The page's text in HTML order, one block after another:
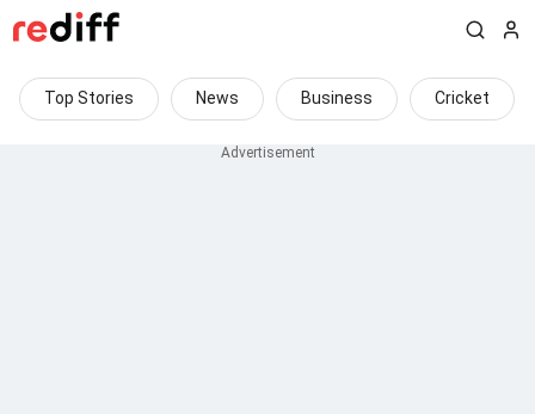
Top Stories News Business Cricket